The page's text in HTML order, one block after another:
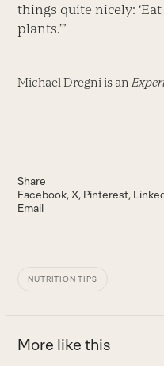
things quite nicely:
plants.’”
Michael Dregni is an
Share
Facebook X Pinterest
Email
NUTRITION TIPS
More like this